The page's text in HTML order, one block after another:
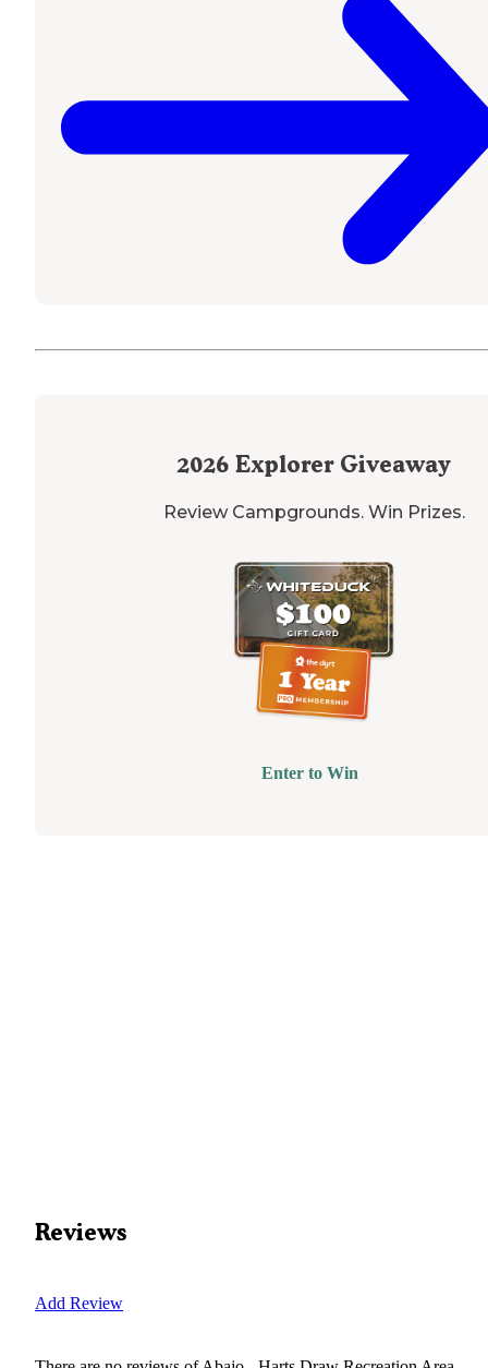
2026 Explorer Giveaway
Review Campgrounds. Win Prizes.
Enter to Win
Reviews
Add Review